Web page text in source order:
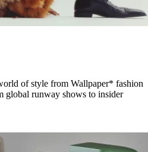
of style from Wallpaper* fashion
global runway shows to insider